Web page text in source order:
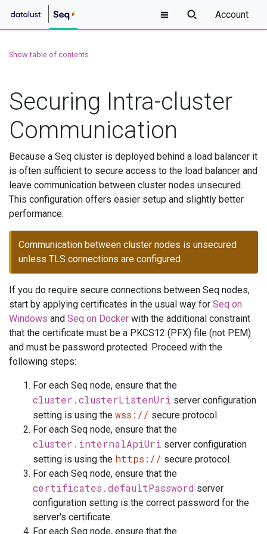
Account
Show table of contents
Securing Intra-cluster
Communication
Because a Seq cluster is deployed behind a load balancer it
is often sufficient to secure access to the load balancer and
leave communication between cluster nodes unsecured.
This configuration offers easier setup and slightly better
performance.
Communication between cluster nodes is unsecured
unless TLS connections are configured.
If you do require secure connections between Seq nodes,
start by applying certificates in the usual way for Seq on
Windows and Seq on Docker with the additional constraint
that the certificate must be a PKCS12 (PFX) file (not PEM)
and must be password protected. Proceed with the
following steps:
For each Seq node, ensure that the
cluster.clusterListenUri server configuration
setting is using the wss:// secure protocol.
For each Seq node, ensure that the
cluster.internalApiUri server configuration
setting is using the https:// secure protocol.
For each Seq node, ensure that the
certificates.defaultPassword server
configuration setting is the correct password for the
server's certificate.
For each Seq node, ensure that the